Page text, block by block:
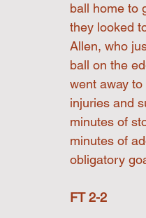
ball home to
they looked
Allen, who
ball on the
went away
injuries and
minutes of
minutes of
obligatory
FT 2-2